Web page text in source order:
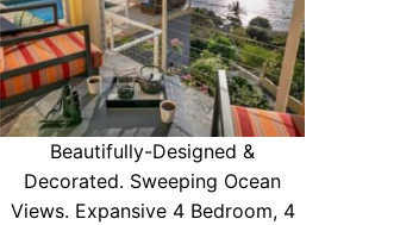
Beautifully-Designed &
Decorated. Sweeping Ocean
Views. Expansive 4 Bedroom, 4